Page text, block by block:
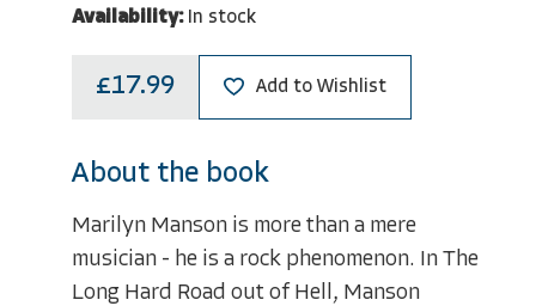
Availability: In stock
£17.99 Add to Wishlist
About the book
Marilyn Manson is more than a mere
musician - he is a rock phenomenon. In The
Long Hard Road out of Hell, Manson